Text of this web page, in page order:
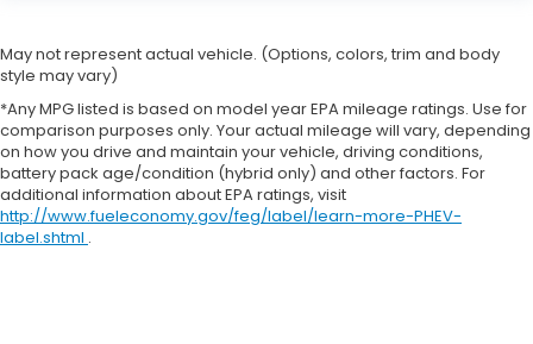
May not represent actual vehicle. (Options, colors, trim and body
style may vary)
*Any MPG listed is based on model year EPA mileage ratings. Use for
comparison purposes only. Your actual mileage will vary, depending
on how you drive and maintain your vehicle, driving conditions,
battery pack age/condition (hybrid only) and other factors. For
additional information about EPA ratings, visit
http://www.fueleconomy.gov/feg/label/learn-more-PHEV-
label.shtml .